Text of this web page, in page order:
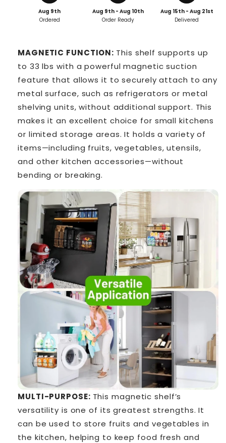
Aug 9th
Ordered
Aug 9th - Aug 10th
Order Ready
Aug 15th - Aug 21st
Delivered
MAGNETIC FUNCTION: This shelf supports up
to 33 lbs with a powerful magnetic suction
feature that allows it to securely attach to any
metal surface, such as refrigerators or metal
shelving units, without additional support. This
makes it an excellent choice for small kitchens
or limited storage areas. It holds a variety of
items—including fruits, vegetables, utensils,
and other kitchen accessories—without
bending or breaking.
MULTI-PURPOSE: This magnetic shelf’s
versatility is one of its greatest strengths. It
can be used to store fruits and vegetables in
the kitchen, helping to keep food fresh and